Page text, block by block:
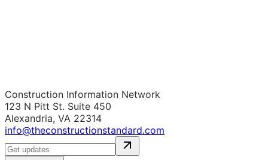
Construction Information Network
123 N Pitt St. Suite 450
Alexandria, VA 22314
info@theconstructionstandard.com